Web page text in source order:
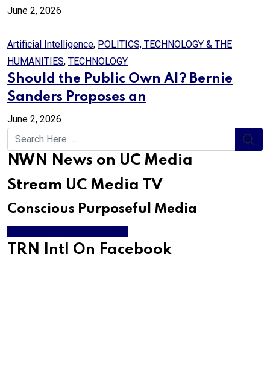
June 2, 2026
Artificial Intelligence, POLITICS, TECHNOLOGY & THE
HUMANITIES, TECHNOLOGY
Should the Public Own AI? Bernie
Sanders Proposes an
June 2, 2026
NWN News on UC Media
Stream UC Media TV
Conscious Purposeful Media
TRN Intl On Facebook